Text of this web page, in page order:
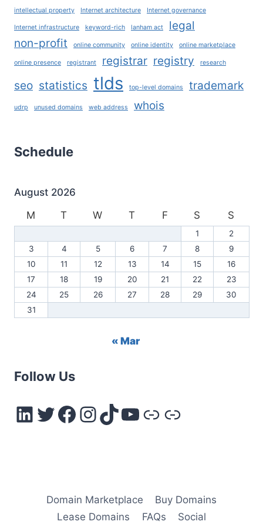
intellectual property Internet architecture Internet governance
Internet infrastructure keyword-rich lanham act
legal
non-profit
online community online identity online marketplace
online presence registrant registrar registry research
seo statistics tlds top-level domains trademark
udrp unused domains web address whois
Schedule
August 2026
M
T W T F S S
1
2
3
4 5 6 7 8
9
10
11 12 13 14 15
16
17
18 19 20 21 22
23
24
25 26 27 28 29
30
31
« Mar
Follow Us
LinkedIn
Twitter
Facebook
Instagram
TikTok
YouTube
Link
Link
Domain Marketplace
Buy Domains
Lease Domains
FAQs Social